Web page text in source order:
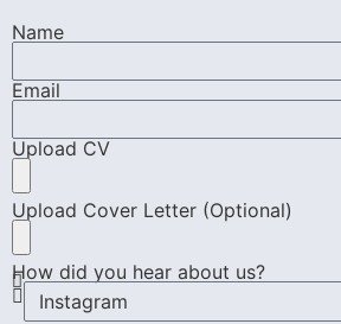
Name
Email
Upload CV
Upload Cover Letter (Optional)
How did you hear about us?